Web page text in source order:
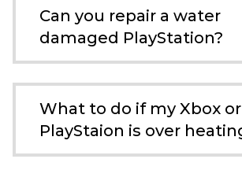
Can you repair a water
damaged PlayStation?
What to do if my Xbox or
PlayStaion is over